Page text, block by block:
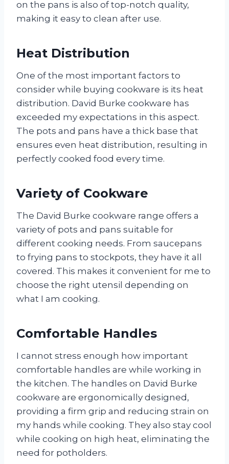
on the pans is also of top-notch quality,
making it easy to clean after use.
Heat Distribution
One of the most important factors to
consider while buying cookware is its heat
distribution. David Burke cookware has
exceeded my expectations in this aspect.
The pots and pans have a thick base that
ensures even heat distribution, resulting in
perfectly cooked food every time.
Variety of Cookware
The David Burke cookware range offers a
variety of pots and pans suitable for
different cooking needs. From saucepans
to frying pans to stockpots, they have it all
covered. This makes it convenient for me to
choose the right utensil depending on
what I am cooking.
Comfortable Handles
I cannot stress enough how important
comfortable handles are while working in
the kitchen. The handles on David Burke
cookware are ergonomically designed,
providing a firm grip and reducing strain on
my hands while cooking. They also stay cool
while cooking on high heat, eliminating the
need for potholders.